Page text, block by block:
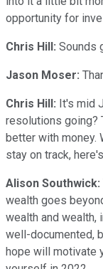
opportunity for
Chris Hill: Sounds
Jason Moser:
Chris Hill: It's mid
resolutions going?
better with money.
stay on track,
Alison Southwick:
wealth goes
wealth and wealth,
well-documented,
hope will motivate